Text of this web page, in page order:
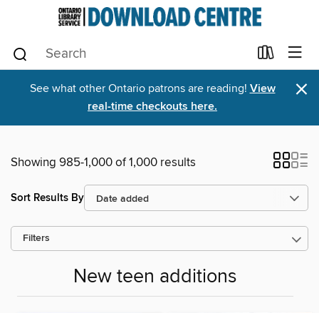
See what other Ontario patrons are reading! View
real-time checkouts here.
×
Showing 985-1,000 of 1,000 results
Sort Results By
Filters
New teen additions